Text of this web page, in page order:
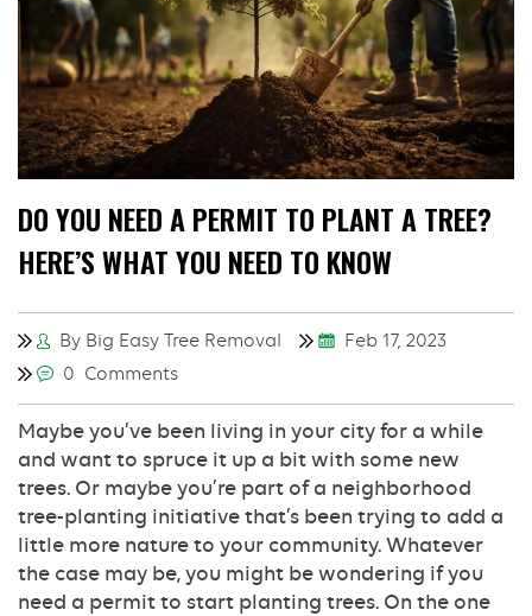
DO YOU NEED A PERMIT TO PLANT A TREE?
HERE’S WHAT YOU NEED TO KNOW
By Big Easy Tree Removal
Feb 17, 2023
0 Comments
Maybe you’ve been living in your city for a while
and want to spruce it up a bit with some new
trees. Or maybe you’re part of a neighborhood
tree-planting initiative that’s been trying to add a
little more nature to your community. Whatever
the case may be, you might be wondering if you
need a permit to start planting trees. On the one